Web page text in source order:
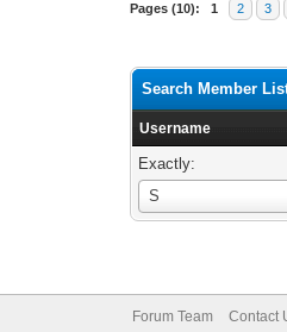
Pages (10): 1 2 3
Search Member
Username
Exactly:
S
Username
Forum Team Contact